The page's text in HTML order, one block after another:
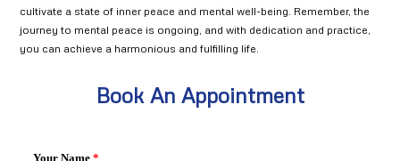
cultivate a state of inner peace and mental well-being. Remember, the
journey to mental peace is ongoing, and with dedication and practice,
you can achieve a harmonious and fulfilling life.
Book An Appointment